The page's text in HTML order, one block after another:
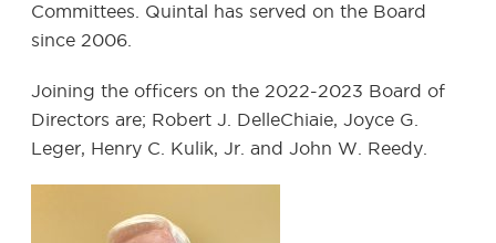
Committees. Quintal has served on the Board
since 2006.
Joining the officers on the 2022-2023 Board of
Directors are; Robert J. DelleChiaie, Joyce G.
Leger, Henry C. Kulik, Jr. and John W. Reedy.